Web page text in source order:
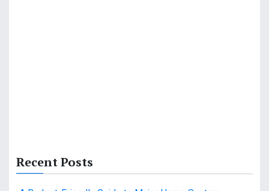
Recent Posts